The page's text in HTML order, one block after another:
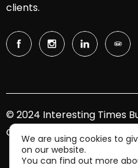
clients.
© 2024 Interesting Times
GroupWe are using cookies to
on our website.
You can find out more